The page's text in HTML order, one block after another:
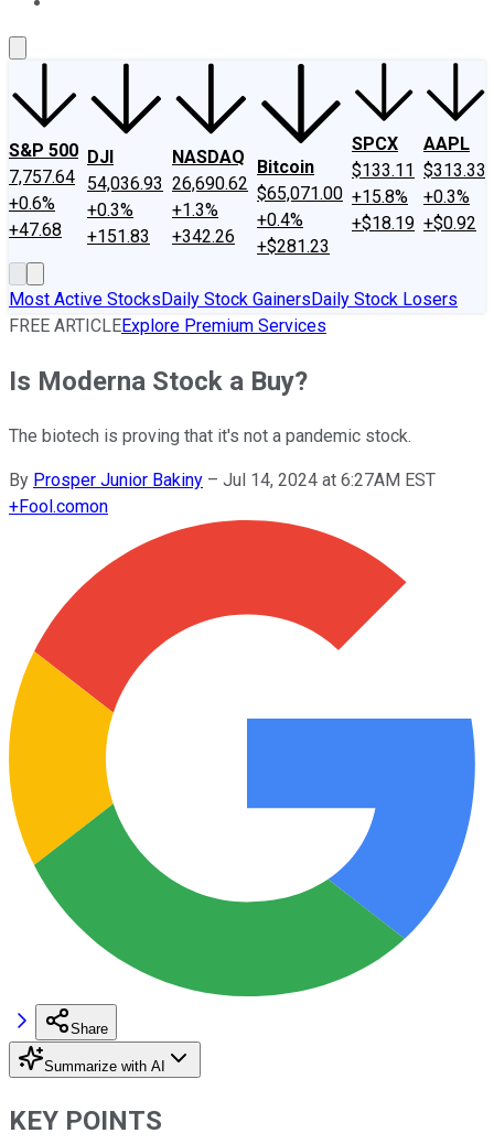
S&P 500
7,757.64
+0.6%
+47.68
DJI
54,036.93
+0.3%
+151.83
NASDAQ
26,690.62
+1.3%
+342.26
Bitcoin
$65,071.00
+0.4%
+$281.23
SPCX
$133.11
+15.8%
+$18.19
AAPL
$313.33
+0.3%
+$0.92
Most Active StocksDaily Stock GainersDaily Stock Losers
FREE ARTICLEExplore Premium Services
Is Moderna Stock a Buy?
The biotech is proving that it's not a pandemic stock.
By Prosper Junior Bakiny – Jul 14, 2024 at 6:27AM EST
+Fool.comon
Share
Summarize with AI
KEY POINTS